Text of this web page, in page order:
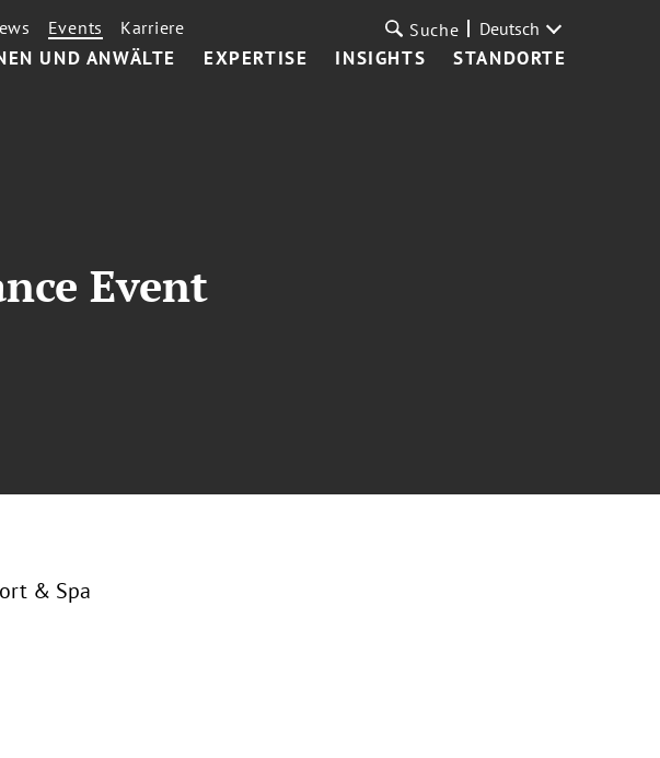
UND ANWÄLTE EXPERTISE INSIGHTS STANDORTE
Events Karriere Suche Deutsch
Event
& Spa